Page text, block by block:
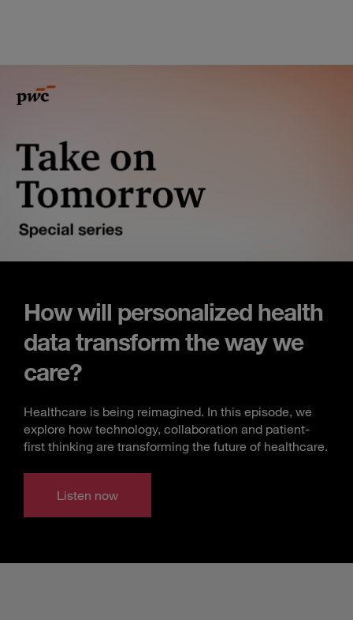
How will personalized health
data transform the way we
care?
Healthcare is being reimagined. In this episode, we
explore how technology, collaboration and patient-
first thinking are transforming the future of healthcare.
Listen now